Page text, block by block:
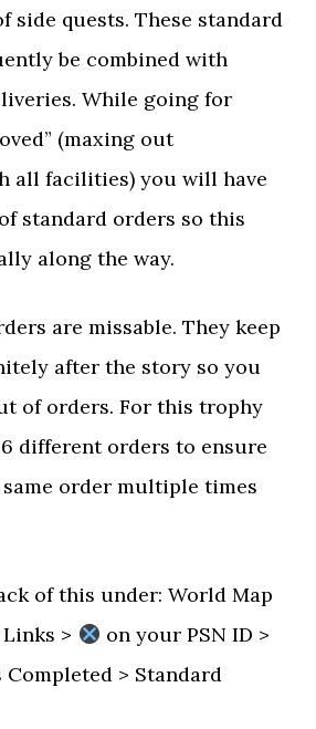
side quests. These standard
be combined with
While going for
(maxing out
all facilities) you will have
standard orders so this
along the way.
are missable. They keep
after the story so you
of orders. For this trophy
different orders to ensure
order multiple times
of this under: World Map
>
on your PSN ID >
> Standard